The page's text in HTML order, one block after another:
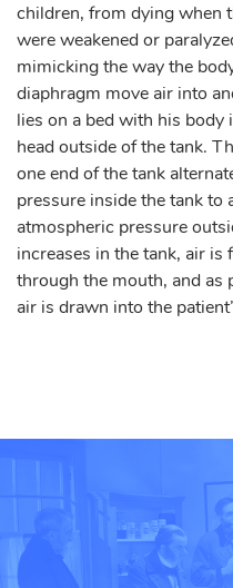
children, from dying when
were weakened or
mimicking the way the
diaphragm move air into
lies on a bed with his body
head outside of the tank.
one end of the tank
pressure inside the tank to
atmospheric pressure
increases in the tank, air is
through the mouth, and as
air is drawn into the